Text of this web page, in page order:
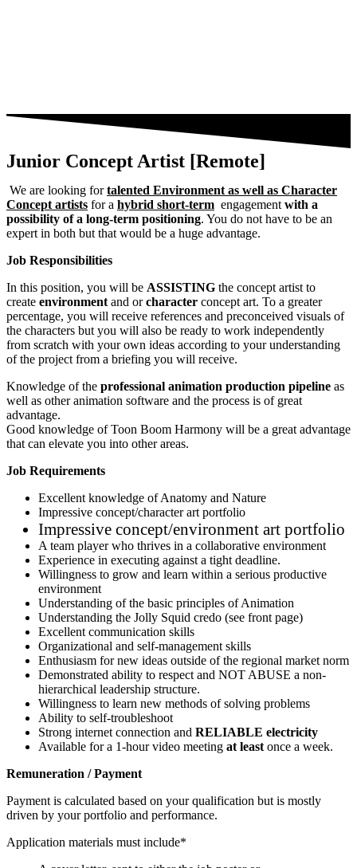
Junior Concept Artist [Remote]
We are looking fortalented Environment as well as Character
Concept artists for a hybrid short-term engagement with a
possibility of a long-term positioning. You do not have to be an
expert in both but that would be a huge advantage.
Job Responsibilities
In this position, you will be ASSISTING the concept artist to
create environment and orcharacter concept art. To a greater
percentage, you will receive references and preconceived visuals of
the characters but you will also be ready to work independently
from scratch with your own ideas according to your understanding
of the project from a briefing you will receive.
Knowledge of the professional animation production pipeline as
well as other animation software and the process is of great
advantage.
Good knowledge of Toon Boom Harmony will be a great advantage
that can elevate you into other areas.
Job Requirements
Excellent knowledge of Anatomy and Nature
Impressive concept/character art portfolio
Impressive concept/environment art portfolio
A team player who thrives in a collaborative environment
Experience in executing against a tight deadline.
Willingness to grow and learn within a serious productive
environment
Understanding of the basic principles of Animation
Understanding the Jolly Squid credo (see front page)
Excellent communication skills
Organizational and self-management skills
Enthusiasm for new ideas outside of the regional market norm
Demonstrated ability to respect and NOT ABUSE a non-
hierarchical leadership structure.
Willingness to learn new methods of solving problems
Ability to self-troubleshoot
Strong internet connection and RELIABLE electricity
Available for a 1-hour video meeting at least once a week.
Remuneration / Payment
Payment is calculated based on your qualification but is mostly
driven by your portfolio and performance.
Application materials must include*